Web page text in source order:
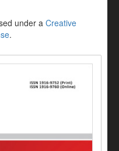
under a Creative
.